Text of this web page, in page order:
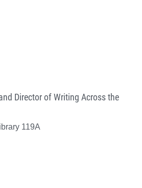
Director of Writing Across the
119A